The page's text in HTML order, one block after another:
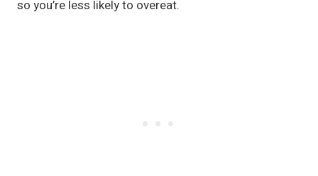
so you’re less likely to overeat.